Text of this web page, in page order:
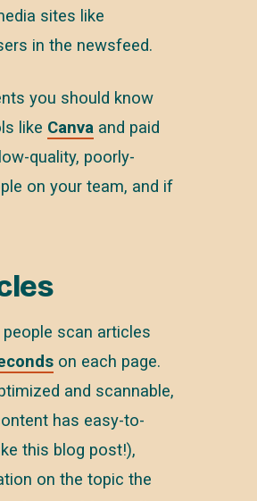
sites like
in the newsfeed.
you should know
like Canva and paid
quality, poorly-
on your team, and if
scan articles
on each page.
and scannable,
has easy-to-
this blog post!),
on the topic the